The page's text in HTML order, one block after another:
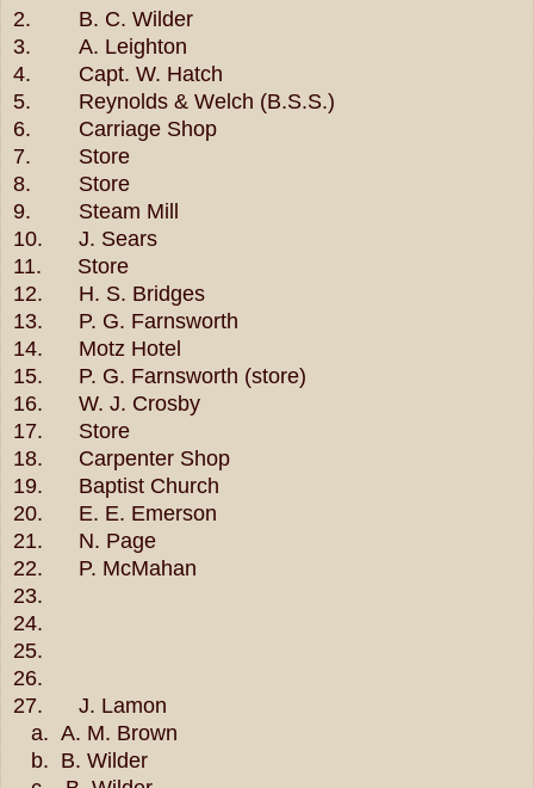
2. B. C. Wilder
3. A. Leighton
4. Capt. W. Hatch
5. Reynolds & Welch (B.S.S.)
6. Carriage Shop
7. Store
8. Store
9. Steam Mill
10. J. Sears
11. Store
12. H. S. Bridges
13. P. G. Farnsworth
14. Motz Hotel
15. P. G. Farnsworth (store)
16. W. J. Crosby
17. Store
18. Carpenter Shop
19. Baptist Church
20. E. E. Emerson
21. N. Page
22. P. McMahan
23.
24.
25.
26.
27. J. Lamon
a. A. M. Brown
b. B. Wilder